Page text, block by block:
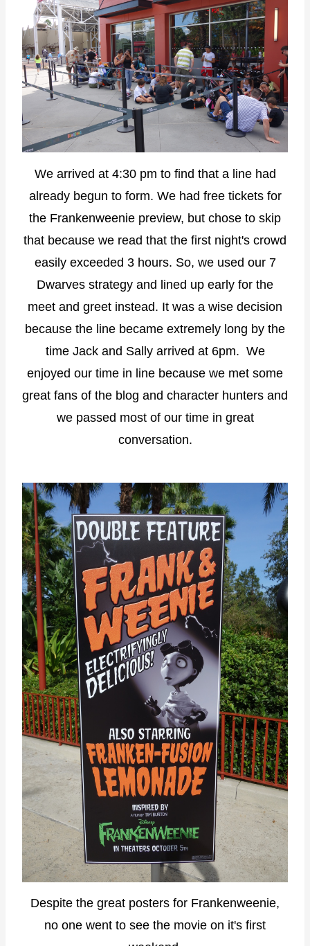
We arrived at 4:30 pm to find that a line had
already begun to form. We had free tickets for
the Frankenweenie preview, but chose to skip
that because we read that the first night's crowd
easily exceeded 3 hours. So, we used our 7
Dwarves strategy and lined up early for the
meet and greet instead. It was a wise decision
because the line became extremely long by the
time Jack and Sally arrived at 6pm. We
enjoyed our time in line because we met some
great fans of the blog and character hunters and
we passed most of our time in great
conversation.
Despite the great posters for Frankenweenie,
no one went to see the movie on it's first